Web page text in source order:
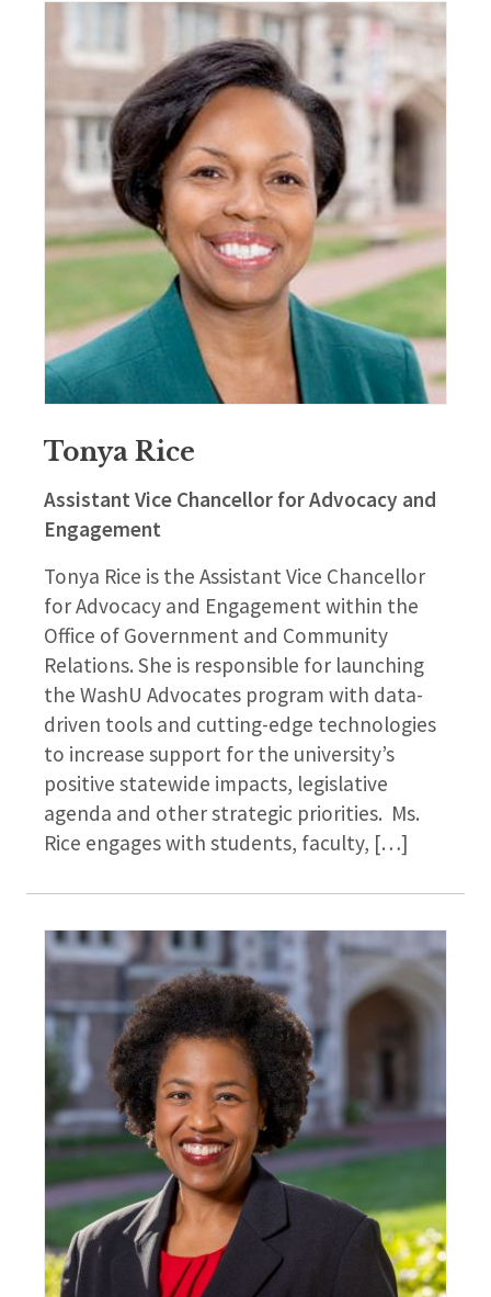
Tonya Rice
Assistant Vice Chancellor for Advocacy and
Engagement
Tonya Rice is the Assistant Vice Chancellor
for Advocacy and Engagement within the
Office of Government and Community
Relations. She is responsible for launching
the WashU Advocates program with data-
driven tools and cutting-edge technologies
to increase support for the university’s
positive statewide impacts, legislative
agenda and other strategic priorities. Ms.
Rice engages with students, faculty, […]